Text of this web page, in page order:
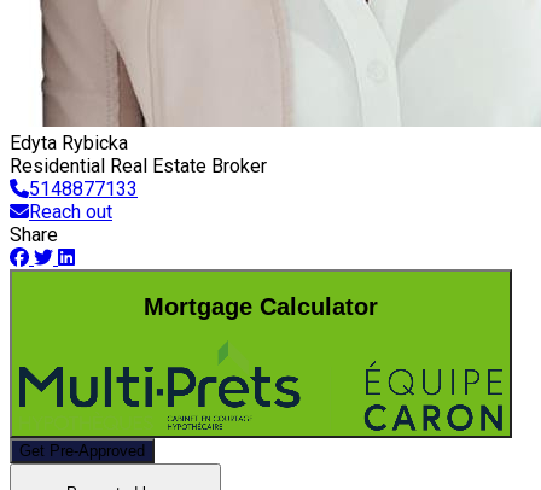
Edyta Rybicka
Residential Real Estate Broker
5148877133
Reach out
Share
Mortgage Calculator
Get Pre-Approved